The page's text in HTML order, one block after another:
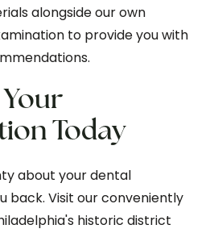
alongside our own
to provide you with
Today
about your dental
back. Visit our conveniently
historic district